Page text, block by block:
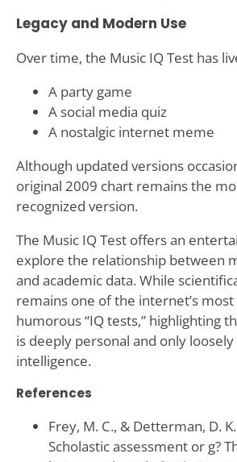
Legacy and Modern Use
Over time, the Music IQ Test has
A party game
A social media quiz
A nostalgic internet meme
Although updated versions
original 2009 chart remains the
recognized version.
The Music IQ Test offers an
explore the relationship between
and academic data. While
remains one of the internet’s
humorous “IQ tests,” highlighting
is deeply personal and only
intelligence.
References
Frey, M. C., & Detterman, D.
Scholastic assessment or g?